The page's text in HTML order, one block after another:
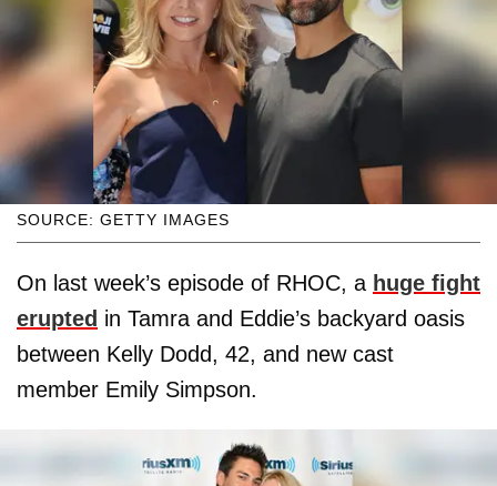
SOURCE: GETTY IMAGES
On last week’s episode of RHOC, a huge fight
erupted in Tamra and Eddie’s backyard oasis
between Kelly Dodd, 42, and new cast
member Emily Simpson.